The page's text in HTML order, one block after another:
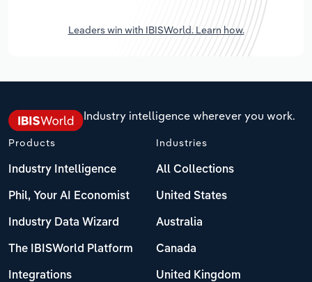
Leaders win with IBISWorld. Learn how.
Industry intelligence wherever you work.
Products
Industry Intelligence
Phil, Your AI Economist
Industry Data Wizard
The IBISWorld Platform
Integrations
Industries
All Collections
United States
Australia
Canada
United Kingdom